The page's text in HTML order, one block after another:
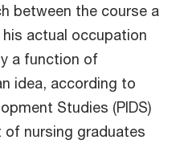
between the course a
actual occupation
a function of
idea, according to
Studies (PIDS)
of nursing graduates